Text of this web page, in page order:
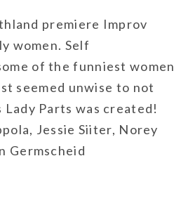
premiere Improv
women. Self
of the funniest women
seemed unwise to not
Parts was created!
Jessie Siiter, Norey
Germscheid